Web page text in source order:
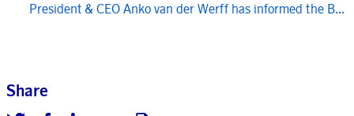
President & CEO Anko van der Werff has informed the B...
Share